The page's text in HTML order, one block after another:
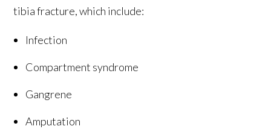
tibia fracture, which include:
Infection
Compartment syndrome
Gangrene
Amputation